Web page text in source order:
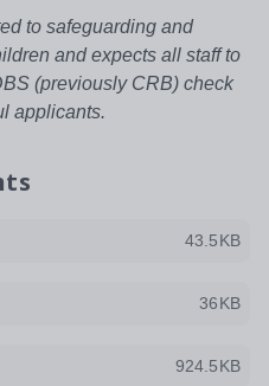
to safeguarding and
and expects all staff to
(previously CRB) check
applicants.
43.5KB
36KB
924.5KB